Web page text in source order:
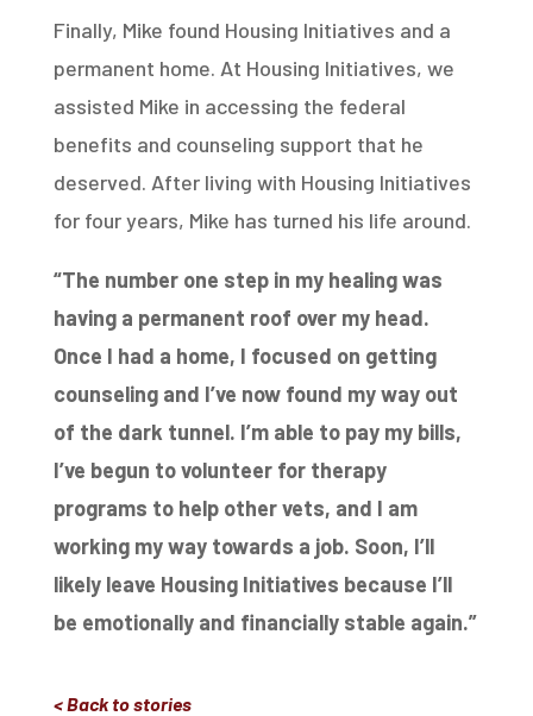
Finally, Mike found Housing Initiatives and a
permanent home. At Housing Initiatives, we
assisted Mike in accessing the federal
benefits and counseling support that he
deserved. After living with Housing Initiatives
for four years, Mike has turned his life around.
“The number one step in my healing was
having a permanent roof over my head.
Once I had a home, I focused on getting
counseling and I’ve now found my way out
of the dark tunnel. I’m able to pay my bills,
I’ve begun to volunteer for therapy
programs to help other vets, and I am
working my way towards a job. Soon, I’ll
likely leave Housing Initiatives because I’ll
be emotionally and financially stable again.”
< Back to stories